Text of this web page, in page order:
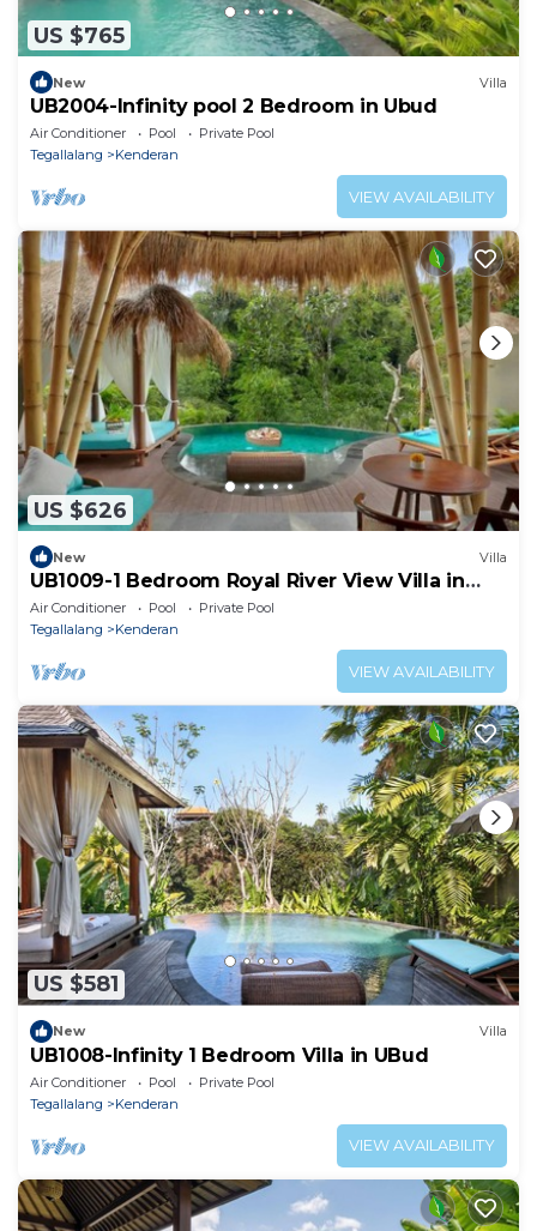
US $765
New Villa
UB2004-Infinity pool 2 Bedroom in Ubud
Air Conditioner Pool
Private Pool
Tegallalang
Kenderan
VIEW AVAILABILITY
US $626
New Villa
UB1009-1 Bedroom Royal River View Villa in
Ubud
Air Conditioner Pool
Private Pool
Tegallalang
Kenderan
VIEW AVAILABILITY
US $581
New Villa
UB1008-Infinity 1 Bedroom Villa in UBud
Air Conditioner Pool
Private Pool
Tegallalang
Kenderan
VIEW AVAILABILITY